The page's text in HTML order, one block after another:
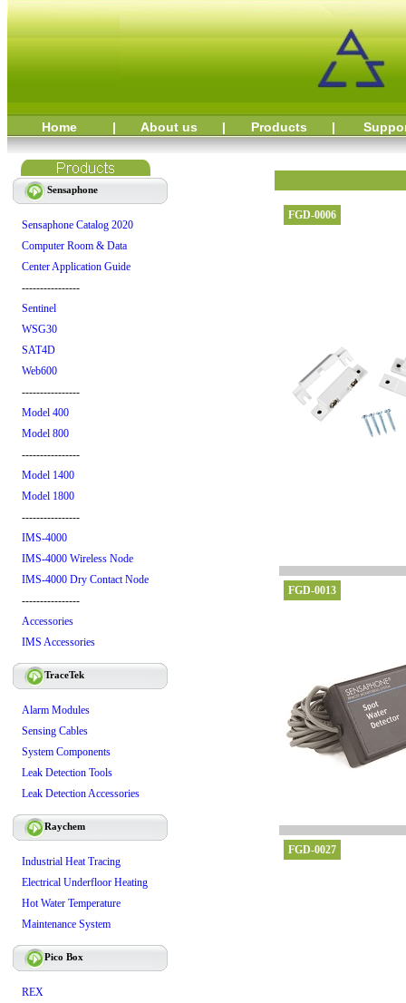
Home | About us | Products |
Sensaphone
Sensaphone Catalog 2020
Computer Room & Data
Center Application Guide
----------------
Sentinel
WSG30
SAT4D
Web600
----------------
Model 400
Model 800
----------------
Model 1400
Model 1800
----------------
IMS-4000
IMS-4000 Wireless Node
IMS-4000 Dry Contact Node
----------------
Accessories
IMS Accessories
TraceTek
Alarm Modules
Sensing Cables
System Components
Leak Detection Tools
Leak Detection Accessories
Raychem
Industrial Heat Tracing
Electrical Underfloor Heating
Hot Water Temperature
Maintenance System
Pico Box
REX
FGD-0006
FGD-0013
FGD-0027